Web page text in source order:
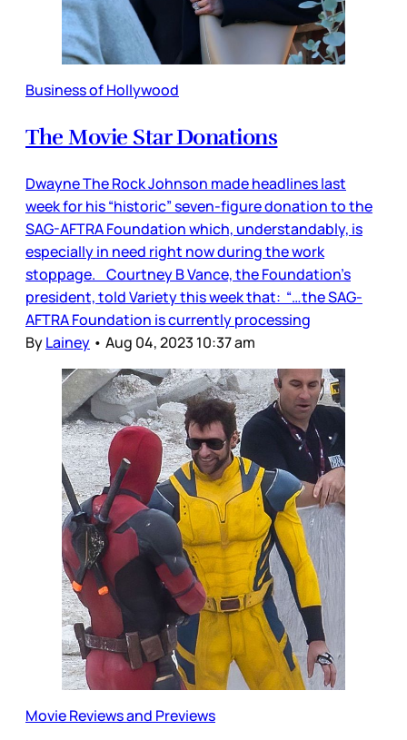
Business of Hollywood
The Movie Star Donations
Dwayne The Rock Johnson made headlines last
week for his “historic” seven-figure donation to the
SAG-AFTRA Foundation which, understandably, is
especially in need right now during the work
stoppage. Courtney B Vance, the Foundation’s
president, told Variety this week that: “…the SAG-
AFTRA Foundation is currently processing
ByLainey • Aug 04, 2023 10:37 am
Movie Reviews and Previews